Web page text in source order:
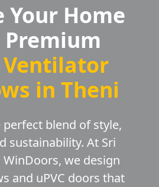
Your Home
Ventilator
in Theni
perfect blend of style,
sustainability. At Sri
WinDoors, we design
and uPVC doors that